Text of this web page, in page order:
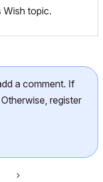
Wish topic.
a comment. If
register